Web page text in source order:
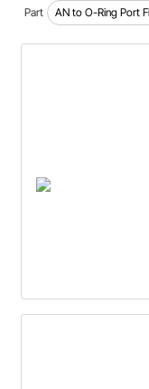
-12AN Male
Pressure: -6
Part AN to O-Ring Port